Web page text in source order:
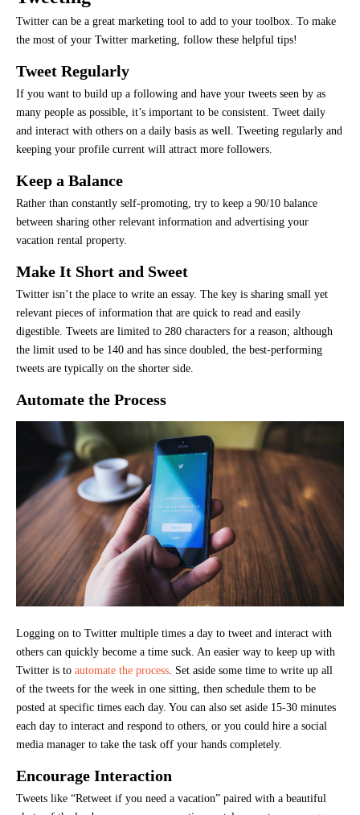
Twitter can be a great marketing tool to add to your toolbox. To make
the most of your Twitter marketing, follow these helpful tips!
Tweet Regularly
If you want to build up a following and have your tweets seen by as
many people as possible, it’s important to be consistent. Tweet daily
and interact with others on a daily basis as well. Tweeting regularly and
keeping your profile current will attract more followers.
Keep a Balance
Rather than constantly self-promoting, try to keep a 90/10 balance
between sharing other relevant information and advertising your
vacation rental property.
Make It Short and Sweet
Twitter isn’t the place to write an essay. The key is sharing small yet
relevant pieces of information that are quick to read and easily
digestible. Tweets are limited to 280 characters for a reason; although
the limit used to be 140 and has since doubled, the best-performing
tweets are typically on the shorter side.
Automate the Process
Logging on to Twitter multiple times a day to tweet and interact with
others can quickly become a time suck. An easier way to keep up with
Twitter is to automate the process . Set aside some time to write up all
of the tweets for the week in one sitting, then schedule them to be
posted at specific times each day. You can also set aside 15-30 minutes
each day to interact and respond to others, or you could hire a social
media manager to take the task off your hands completely.
Encourage Interaction
Tweets like “Retweet if you need a vacation” paired with a beautiful